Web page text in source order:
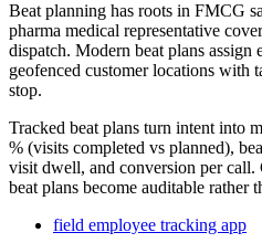
Beat planning has roots in FMCG
pharma medical representative
dispatch. Modern beat plans assign
geofenced customer locations with
stop.
Tracked beat plans turn intent into
% (visits completed vs planned),
visit dwell, and conversion per
beat plans become auditable rather
field employee tracking app